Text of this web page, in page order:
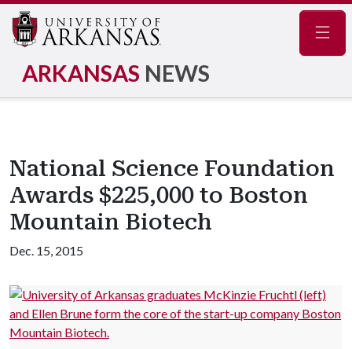
ARKANSAS NEWS
National Science Foundation
Awards $225,000 to Boston
Mountain Biotech
Dec. 15, 2015